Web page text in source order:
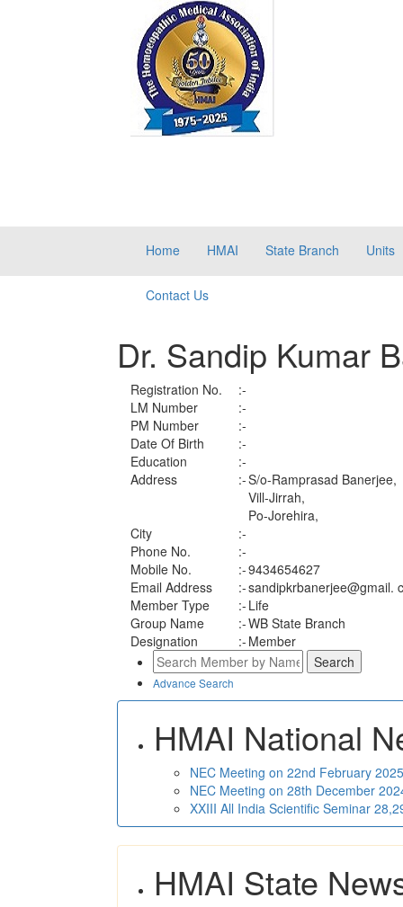
Home HMAI State Branch Units
Contact Us
Dr. Sandip Kumar
Registration No.
:-
LM Number
:-
PM Number
:-
Date Of Birth
:-
Education
:-
Address
:-S/o-Ramprasad Banerjee,
Vill-Jirrah,
Po-Jorehira,
City
:-
Phone No.
:-
Mobile No.
:-9434654627
Email Address
:-sandipkrbanerjee@gmail.
Member Type
:- Life
Group Name
:-WB State Branch
Designation
:- Member
Advance Search
HMAI National
NEC Meeting on 22nd February
NEC Meeting on 28th December
XXIII All India Scientific Seminar
HMAI State